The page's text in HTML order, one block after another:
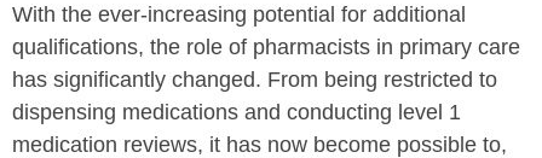
With the ever-increasing potential for additional
qualifications, the role of pharmacists in primary care
has significantly changed. From being restricted to
dispensing medications and conducting level 1
medication reviews, it has now become possible to,